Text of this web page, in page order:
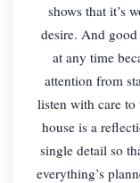
shows that it’s
desire. And
at any time
attention from
listen with care to
house is a
single detail so
everything’s